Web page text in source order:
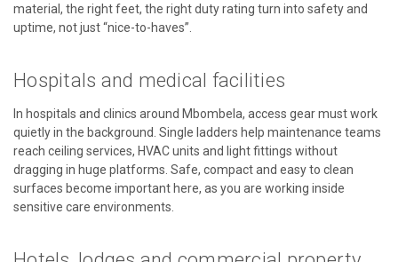
material, the right feet, the right duty rating turn into safety and
uptime, not just “nice-to-haves”.
Hospitals and medical facilities
In hospitals and clinics around Mbombela, access gear must work
quietly in the background. Single ladders help maintenance teams
reach ceiling services, HVAC units and light fittings without
dragging in huge platforms. Safe, compact and easy to clean
surfaces become important here, as you are working inside
sensitive care environments.